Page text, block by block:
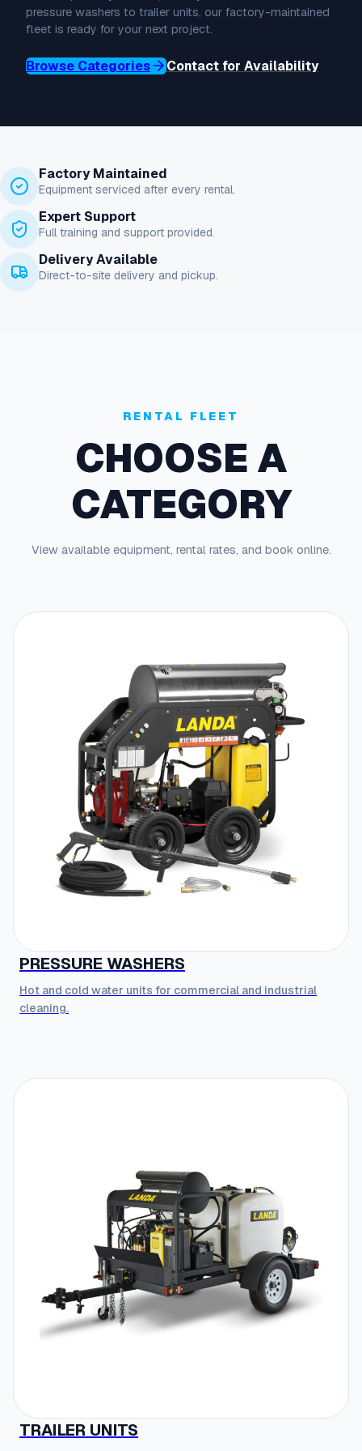
pressure washers to trailer units, our factory-maintained
fleet is ready for your next project.
Browse Categories Contact for Availability
Factory Maintained
Equipment serviced after every rental.
Expert Support
Full training and support provided.
Delivery Available
Direct-to-site delivery and pickup.
RENTAL FLEET
CHOOSE A
CATEGORY
View available equipment, rental rates, and book online.
PRESSURE WASHERS
Hot and cold water units for commercial and industrial
cleaning.
TRAILER UNITS